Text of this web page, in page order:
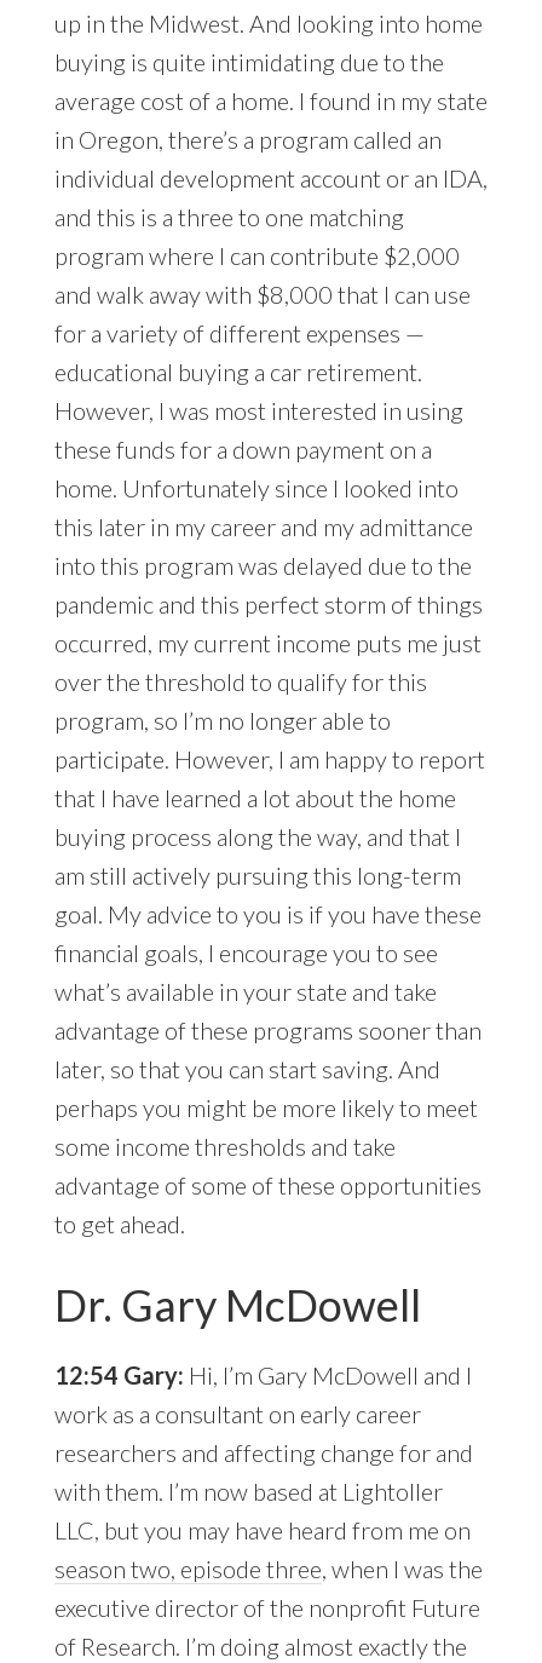
up in the Midwest. And looking into home
buying is quite intimidating due to the
average cost of a home. I found in my state
in Oregon, there’s a program called an
individual development account or an IDA,
and this is a three to one matching
program where I can contribute $2,000
and walk away with $8,000 that I can use
for a variety of different expenses —
educational buying a car retirement.
However, I was most interested in using
these funds for a down payment on a
home. Unfortunately since I looked into
this later in my career and my admittance
into this program was delayed due to the
pandemic and this perfect storm of things
occurred, my current income puts me just
over the threshold to qualify for this
program, so I’m no longer able to
participate. However, I am happy to report
that I have learned a lot about the home
buying process along the way, and that I
am still actively pursuing this long-term
goal. My advice to you is if you have these
financial goals, I encourage you to see
what’s available in your state and take
advantage of these programs sooner than
later, so that you can start saving. And
perhaps you might be more likely to meet
some income thresholds and take
advantage of some of these opportunities
to get ahead.
Dr. Gary McDowell
12:54 Gary: Hi, I’m Gary McDowell and I
work as a consultant on early career
researchers and affecting change for and
with them. I’m now based at Lightoller
LLC, but you may have heard from me on
season two, episode three, when I was the
executive director of the nonprofit Future
of Research. I’m doing almost exactly the